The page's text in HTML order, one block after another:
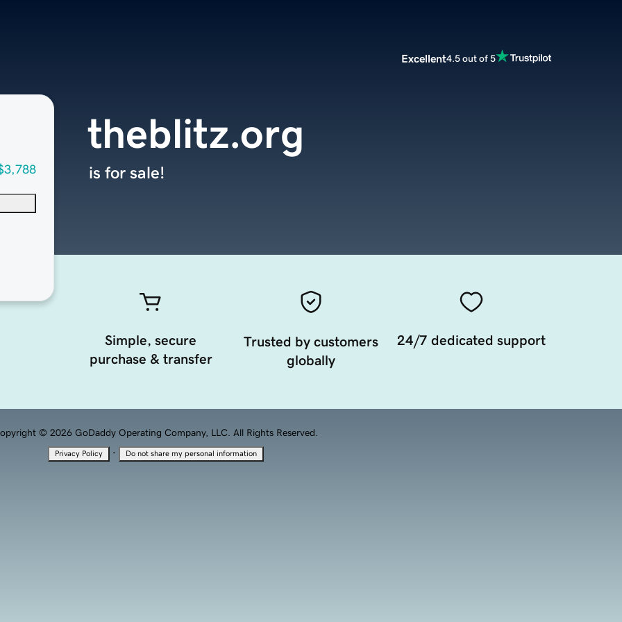
Excellent4.5 out of 5
theblitz.org
is for sale!
Simple, secure
purchase & transfer
Trusted by customers
globally
24/7 dedicated support
© 2026 GoDaddy Operating Company, LLC. All Rights Reserved.
Privacy Policy · Do not share my personal information